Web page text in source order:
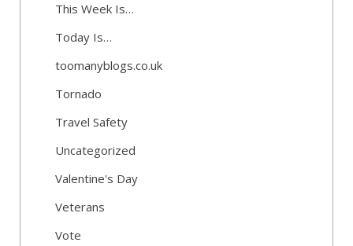
This Week Is…
Today Is…
toomanyblogs.co.uk
Tornado
Travel Safety
Uncategorized
Valentine's Day
Veterans
Vote